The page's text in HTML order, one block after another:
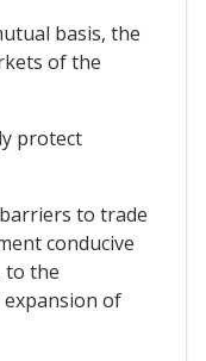
basis, the
of the
protect
to trade
conducive
to the
of